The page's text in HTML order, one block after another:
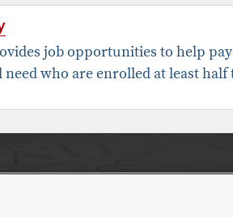
job opportunities to help
who are enrolled at least half